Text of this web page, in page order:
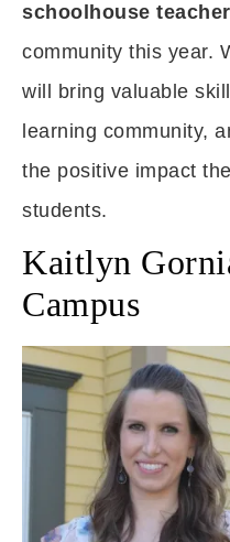
schoolhouse
community this year.
will bring valuable
learning community,
the positive impact
students.
Kaitlyn
Campus